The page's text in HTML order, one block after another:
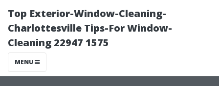
Top Exterior-Window-Cleaning-
Charlottesville Tips-For Window-
Cleaning 22947 1575
MENU